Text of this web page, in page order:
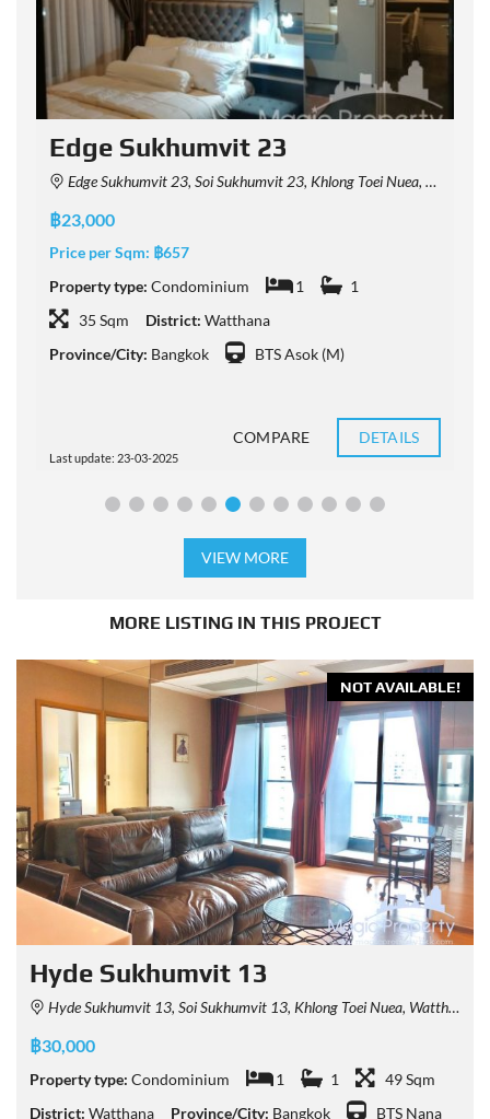
Edge Sukhumvit 23
Edge Sukhumvit 23, Soi Sukhumvit 23, Khlong Toei Nuea, Watthana, Bangkok, Thailand
฿23,000
Price per Sqm: ฿657
Property type: Condominium 1
1
35 Sqm
District: Watthana
Province/City: Bangkok BTS Asok (M)
Last update: 23-03-2025
COMPARE DETAILS
VIEW MORE
MORE LISTING IN THIS PROJECT
NOT AVAILABLE!
Hyde Sukhumvit 13
Hyde Sukhumvit 13, Soi Sukhumvit 13, Khlong Toei Nuea, Watthana, Bangkok, Thailand
฿30,000
Property type: Condominium 1 1
49 Sqm
District: Watthana Province/City: Bangkok BTS Nana